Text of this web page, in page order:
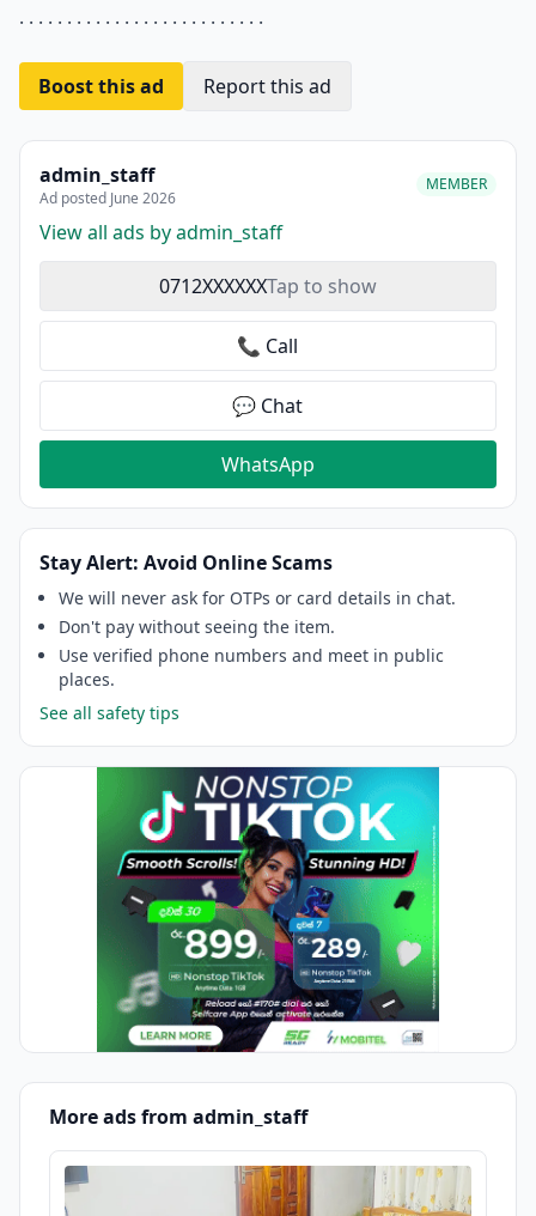
. . . . . . . . . . . . . . . . . . . . . . . . . .
Boost this ad Report this ad
admin_staff
Ad posted June 2026
MEMBER
View all ads by admin_staff
0712XXXXXXTap to show
📞 Call
💬 Chat
WhatsApp
Stay Alert: Avoid Online Scams
We will never ask for OTPs or card details in chat.
Don't pay without seeing the item.
Use verified phone numbers and meet in public
places.
See all safety tips
More ads from admin_staff